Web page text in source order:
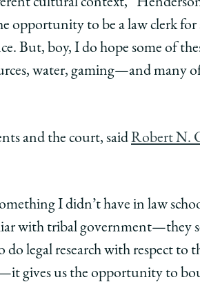
opportunity to be a law clerk for
But, boy, I do hope some of
water, gaming—and many
and the court, saidRobert N.
I didn’t have in law
with tribal government—they
legal research with respect to
gives us the opportunity to